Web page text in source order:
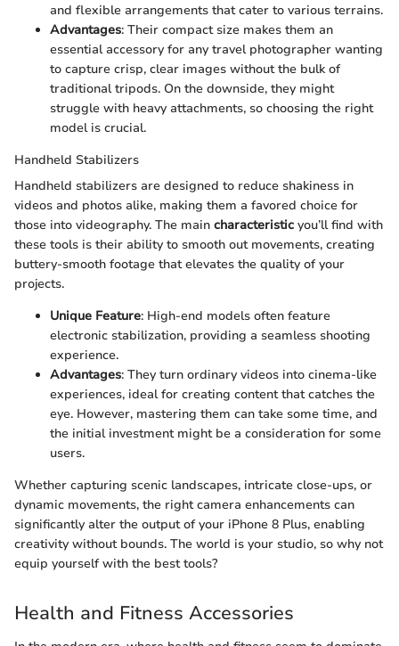
and flexible arrangements that cater to various terrains.
Advantages: Their compact size makes them an
essential accessory for any travel photographer wanting
to capture crisp, clear images without the bulk of
traditional tripods. On the downside, they might
struggle with heavy attachments, so choosing the right
model is crucial.
Handheld Stabilizers
Handheld stabilizers are designed to reduce shakiness in
videos and photos alike, making them a favored choice for
those into videography. The main characteristic you’ll find with
these tools is their ability to smooth out movements, creating
buttery-smooth footage that elevates the quality of your
projects.
Unique Feature: High-end models often feature
electronic stabilization, providing a seamless shooting
experience.
Advantages: They turn ordinary videos into cinema-like
experiences, ideal for creating content that catches the
eye. However, mastering them can take some time, and
the initial investment might be a consideration for some
users.
Whether capturing scenic landscapes, intricate close-ups, or
dynamic movements, the right camera enhancements can
significantly alter the output of your iPhone 8 Plus, enabling
creativity without bounds. The world is your studio, so why not
equip yourself with the best tools?
Health and Fitness Accessories